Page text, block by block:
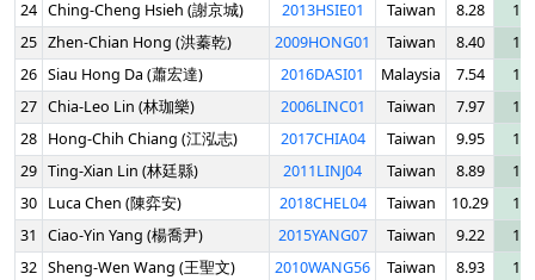
24 Ching-Cheng Hsieh (謝京城) 2013HSIE01 Taiwan 8.28
25 Zhen-Chian Hong (洪蓁乾) 2009HONG01 Taiwan 8.40
26 Siau Hong Da (蕭宏達) 2016DASI01 Malaysia 7.54
27 Chia-Leo Lin (林珈樂) 2006LINC01 Taiwan 7.97
28 Hong-Chih Chiang (江泓志) 2017CHIA04 Taiwan 9.95
29 Ting-Xian Lin (林廷縣) 2011LINJ04 Taiwan 8.89
30 Luca Chen (陳弈安) 2018CHEL04 Taiwan 10.29
31
Ciao-Yin Yang (楊喬尹) 2015YANG07 Taiwan 9.22
32 Sheng-Wen Wang (王聖文) 2010WANG56 Taiwan 8.93